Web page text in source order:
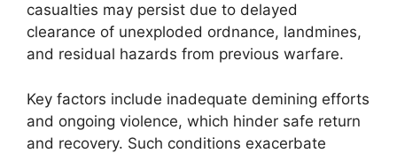
casualties may persist due to delayed
clearance of unexploded ordnance, landmines,
and residual hazards from previous warfare.
Key factors include inadequate demining efforts
and ongoing violence, which hinder safe return
and recovery. Such conditions exacerbate